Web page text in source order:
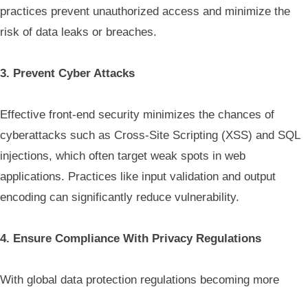
practices prevent unauthorized access and minimize the
risk of data leaks or breaches.
3. Prevent Cyber Attacks
Effective front-end security minimizes the chances of
cyberattacks such as Cross-Site Scripting (XSS) and SQL
injections, which often target weak spots in web
applications. Practices like input validation and output
encoding can significantly reduce vulnerability.
4. Ensure Compliance With Privacy Regulations
With global data protection regulations becoming more